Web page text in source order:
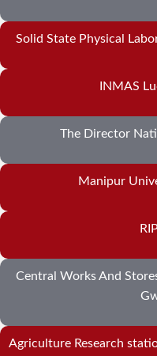
Solid State Physical
INMAS
The Director
Manipur
Central Works And
Agriculture Research